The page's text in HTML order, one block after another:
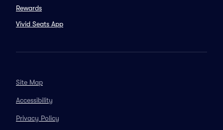
Rewards
Vivid Seats App
Site Map
Accessibility
Privacy Policy